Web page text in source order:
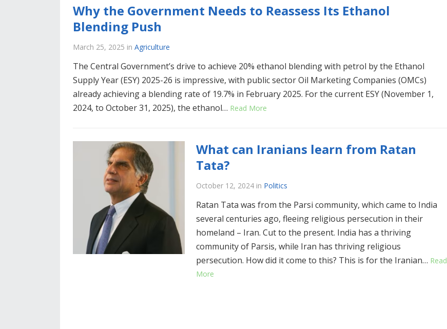
Why the Government Needs to Reassess Its Ethanol
Blending Push
March 25, 2025 in Agriculture
The Central Government’s drive to achieve 20% ethanol blending with petrol by the Ethanol
Supply Year (ESY) 2025-26 is impressive, with public sector Oil Marketing Companies (OMCs)
already achieving a blending rate of 19.7% in February 2025. For the current ESY (November 1,
2024, to October 31, 2025), the ethanol… Read More
What can Iranians learn from Ratan
Tata?
October 12, 2024 in Politics
Ratan Tata was from the Parsi community, which came to India
several centuries ago, fleeing religious persecution in their
homeland – Iran. Cut to the present. India has a thriving
community of Parsis, while Iran has thriving religious
persecution. How did it come to this? This is for the Iranian… Read
More